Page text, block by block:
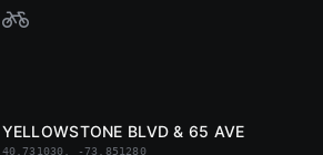
YELLOWSTONE BLVD & 65 AVE
40.731030, -73.851280